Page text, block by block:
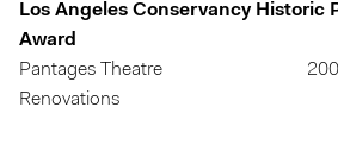
Los Angeles Conservancy Historic
Award
Pantages Theatre
Renovations